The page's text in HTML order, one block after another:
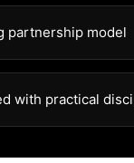
partnership model
with practical